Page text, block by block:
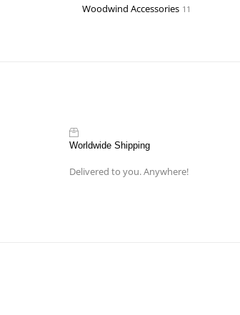
Woodwind Accessories 11
Worldwide Shipping
Delivered to you. Anywhere!